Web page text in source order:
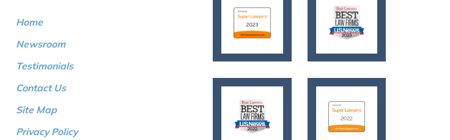
Home
Newsroom
Testimonials
Contact Us
Site Map
Privacy Policy